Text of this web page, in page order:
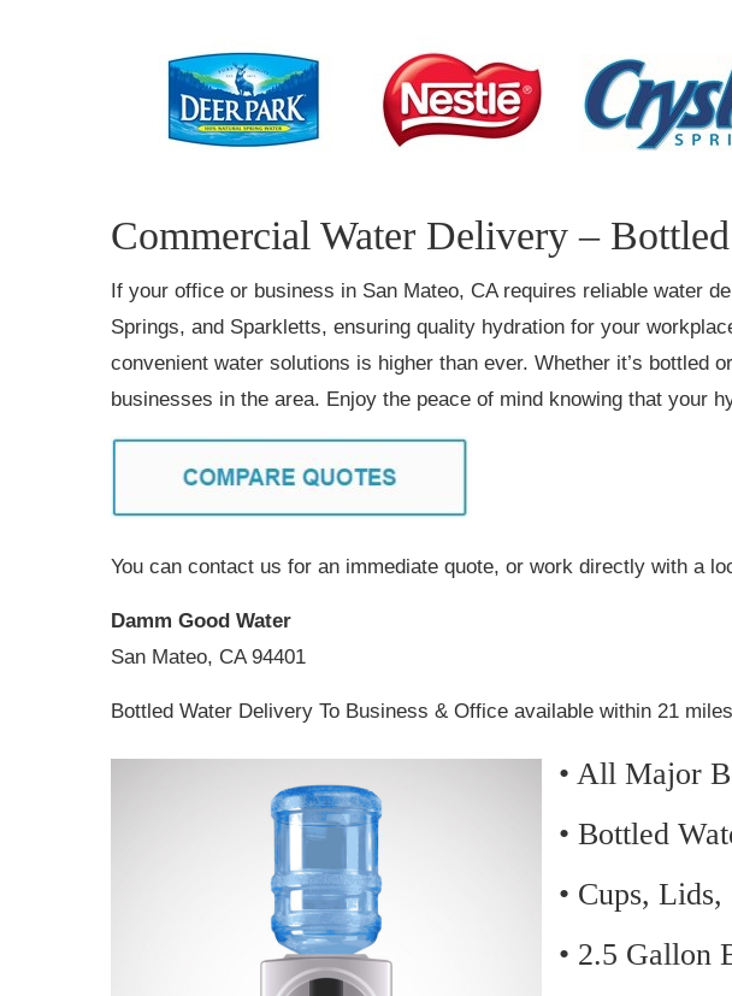
Commercial Water Delivery –
If your office or business in San Mateo, CA requires reliable water
Springs, and Sparkletts, ensuring quality hydration for your
convenient water solutions is higher than ever. Whether it’s
businesses in the area. Enjoy the peace of mind knowing that your
You can contact us for an immediate quote, or work directly with a
Damm Good Water
San Mateo, CA 94401
Bottled Water Delivery To Business & Office available within 21
• All Major
• Bottled
• Cups,
• 2.5 Gallon